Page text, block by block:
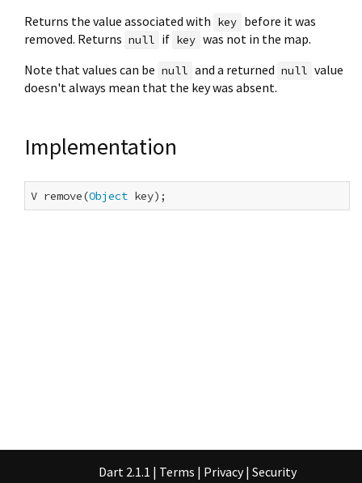
Returns the value associated with key before it was
removed. Returns null if key was not in the map.
Note that values can be null and a returned null value
doesn't always mean that the key was absent.
Implementation
V remove(Object key);
Dart 2.1.1 | Terms | Privacy | Security